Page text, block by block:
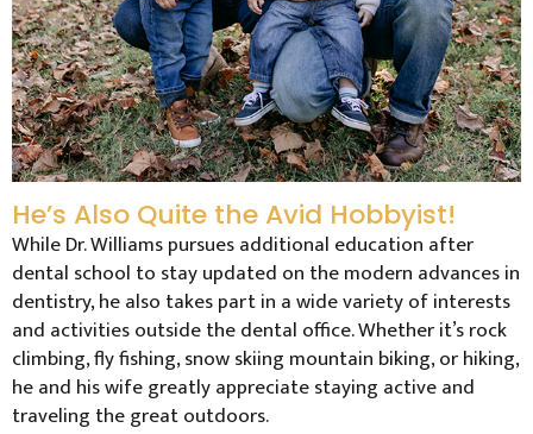
He’s Also Quite the Avid Hobbyist!
While Dr. Williams pursues additional education after
dental school to stay updated on the modern advances in
dentistry, he also takes part in a wide variety of interests
and activities outside the dental office. Whether it’s rock
climbing, fly fishing, snow skiing mountain biking, or hiking,
he and his wife greatly appreciate staying active and
traveling the great outdoors.